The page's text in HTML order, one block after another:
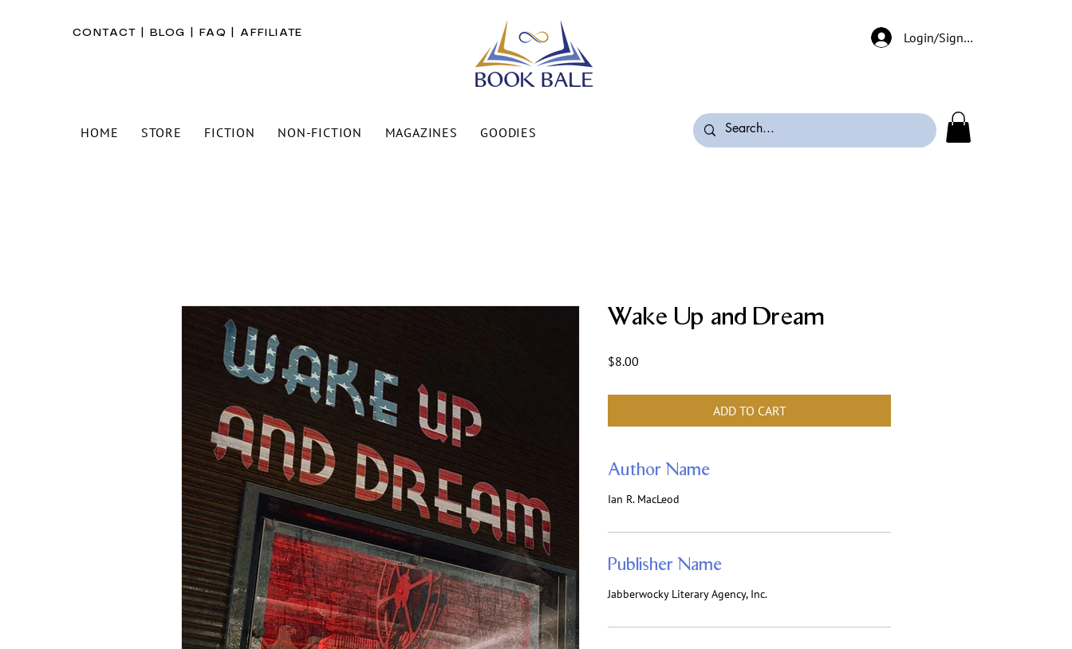
HOME STORE FICTION NON-FICTION MAGAZINES GOODIES
Login/Signup
CONTACT BLOG FAQ AFFILIATE
Wake Up and Dream
$8.00
ADD TO CART
Author Name
Ian R. MacLeod
Publisher Name
Jabberwocky Literary Agency, Inc.